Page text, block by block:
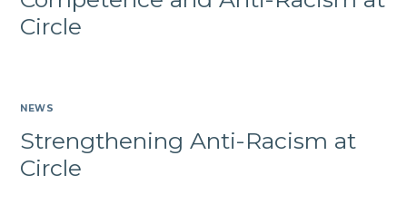
Circle
NEWS
Strengthening Anti-Racism at
Circle